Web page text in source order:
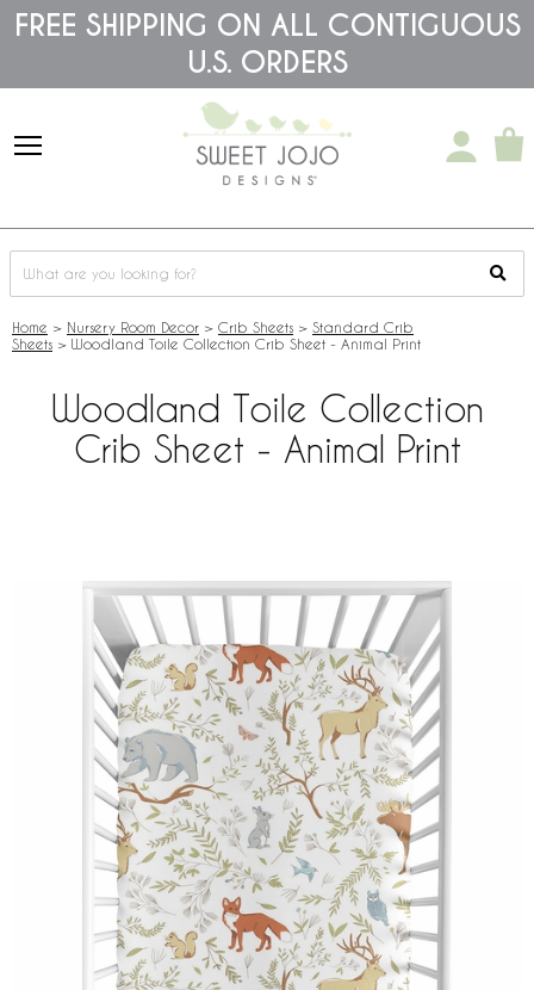
Please
note:
accessibility
FREE SHIPPING ON ALL CONTIGUOUS
U.S. ORDERS
Home > Nursery Room Decor > Crib Sheets > Standard Crib
Sheets > Woodland Toile Collection Crib Sheet - Animal Print
Woodland Toile Collection
Crib Sheet - Animal Print